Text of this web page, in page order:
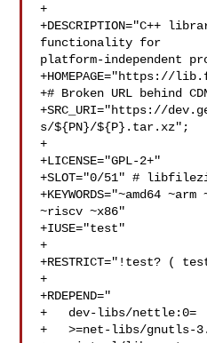
+
+DESCRIPTION="C++
functionality for
platform-independent
+# Broken URL behind
+SRC_URI="https://
s/${PN}/${P}.tar.xz";
+
+LICENSE="GPL-2+"
+SLOT="0/51" #
+KEYWORDS="~amd64
~riscv ~x86"
+IUSE="test"
+
+RESTRICT="!test? (
+
+RDEPEND="
+   dev-libs/nettle:0=
+   >=net-libs/gnutls-